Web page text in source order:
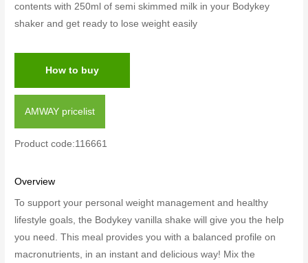
contents with 250ml of semi skimmed milk in your Bodykey
shaker and get ready to lose weight easily
How to buy
AMWAY pricelist
Product code:116661
Overview
To support your personal weight management and healthy
lifestyle goals, the Bodykey vanilla shake will give you the help
you need. This meal provides you with a balanced profile on
macronutrients, in an instant and delicious way! Mix the